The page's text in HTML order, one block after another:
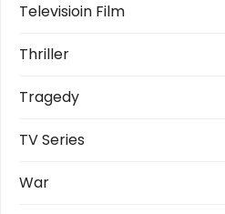
Televisioin Film
Thriller
Tragedy
TV Series
War